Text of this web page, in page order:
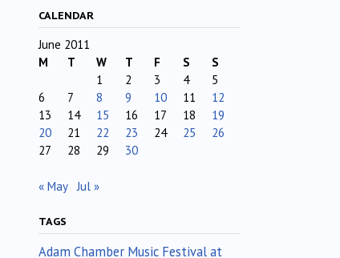
CALENDAR
June 2011
M
T W T F S
S
1
2 3 4
5
6
7 8 9 10 11
12
13
14 15 16 17 18
19
20
21 22 23 24 25
26
27
28 29 30
« May Jul »
TAGS
Adam Chamber Music Festival at